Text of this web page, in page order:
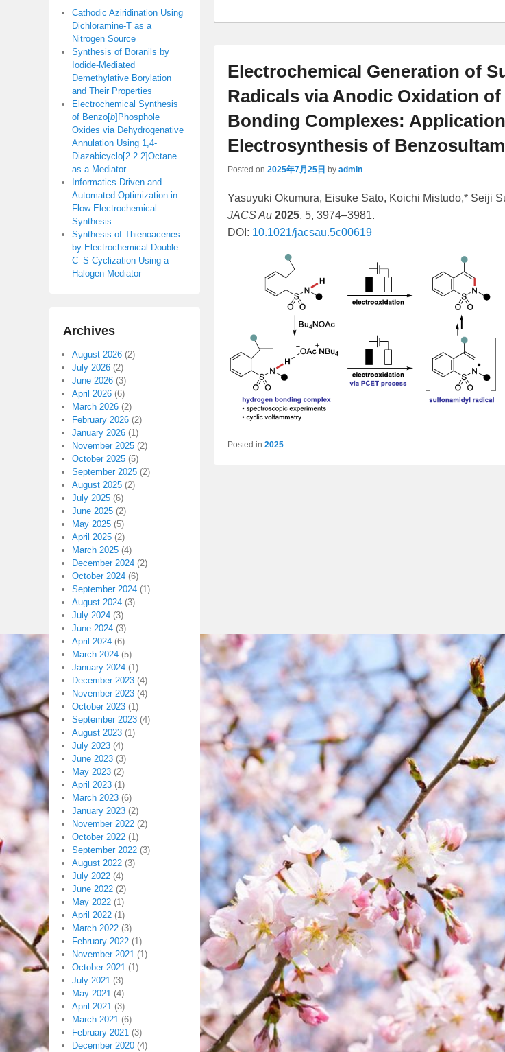
Electrochemical Generation of
Radicals via Anodic Oxidation
Bonding Complexes:
Electrosynthesis of
Posted on 2025年7月25日 by admin
Yasuyuki Okumura, Eisuke Sato, Koichi Mistudo,* Seiji
JACS Au 2025, 5, 3974–3981.
DOI: 10.1021/jacsau.5c00619
Posted in 2025
Cathodic Aziridination Using
Dichloramine-T as a
Nitrogen Source
Synthesis of Boranils by
Iodide-Mediated
Demethylative Borylation
and Their Properties
Electrochemical Synthesis
of Benzo[b]Phosphole
Oxides via Dehydrogenative
Annulation Using 1,4-
Diazabicyclo[2.2.2]Octane
as a Mediator
Informatics-Driven and
Automated Optimization in
Flow Electrochemical
Synthesis
Synthesis of Thienoacenes
by Electrochemical Double
C–S Cyclization Using a
Halogen Mediator
Archives
August 2026 (2)
July 2026 (2)
June 2026 (3)
April 2026 (6)
March 2026 (2)
February 2026 (2)
January 2026 (1)
November 2025 (2)
October 2025 (5)
September 2025 (2)
August 2025 (2)
July 2025 (6)
June 2025 (2)
May 2025 (5)
April 2025 (2)
March 2025 (4)
December 2024 (2)
October 2024 (6)
September 2024 (1)
August 2024 (3)
July 2024 (3)
June 2024 (3)
April 2024 (6)
March 2024 (5)
January 2024 (1)
December 2023 (4)
November 2023 (4)
October 2023 (1)
September 2023 (4)
August 2023 (1)
July 2023 (4)
June 2023 (3)
May 2023 (2)
April 2023 (1)
March 2023 (6)
January 2023 (2)
November 2022 (2)
October 2022 (1)
September 2022 (3)
August 2022 (3)
July 2022 (4)
June 2022 (2)
May 2022 (1)
April 2022 (1)
March 2022 (3)
February 2022 (1)
November 2021 (1)
October 2021 (1)
July 2021 (3)
May 2021 (4)
April 2021 (3)
March 2021 (6)
February 2021 (3)
December 2020 (4)